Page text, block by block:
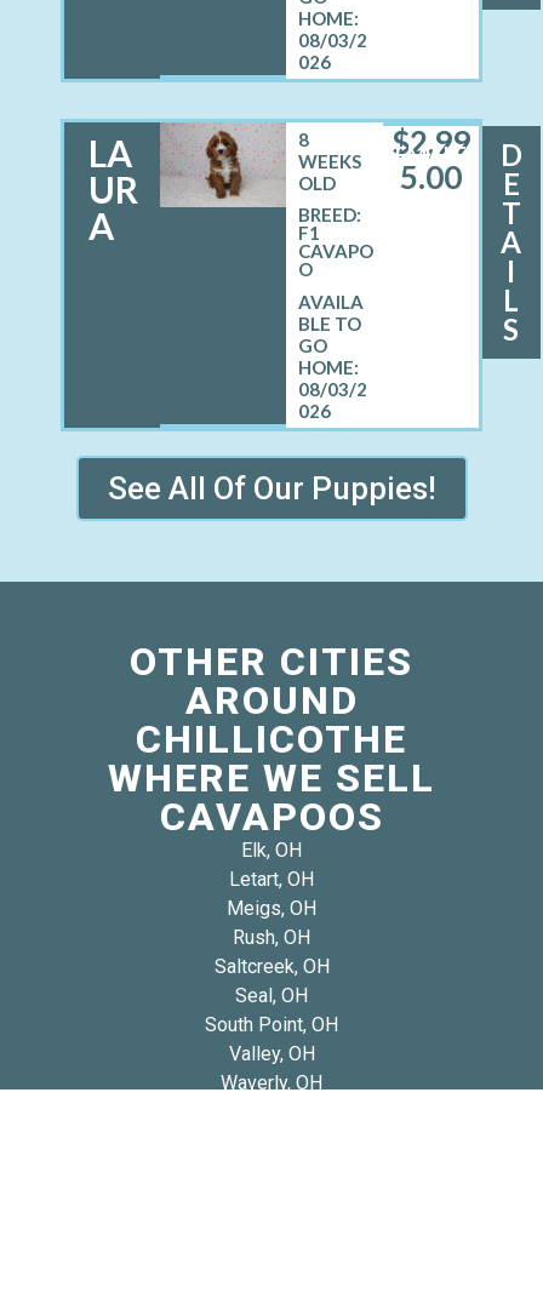
08/03/2
026
LA
UR
A
FEMALE
8
WEEKS
OLD
BREED:
F1
CAVAPO
O
08/03/2
026
$2,99
5.00
D
E
T
A
I
L
S
See All Of Our Puppies!
OTHER CITIES
AROUND
CHILLICOTHE
WHERE WE SELL
CAVAPOOS
Elk, OH
Letart, OH
Meigs, OH
Rush, OH
Saltcreek, OH
Seal, OH
South Point, OH
Valley, OH
Waverly, OH